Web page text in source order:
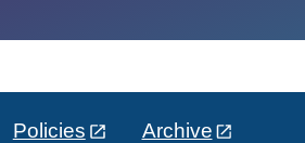
Policies Archive